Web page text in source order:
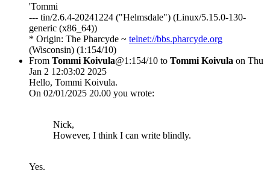
'Tommi
--- tin/2.6.4-20241224 ("Helmsdale") (Linux/5.15.0-130-
generic (x86_64))
* Origin: The Pharcyde ~ telnet://bbs.pharcyde.org
(Wisconsin) (1:154/10)
From Tommi Koivula@1:154/10 to Tommi Koivula on Thu
Jan 2 12:03:02 2025
Hello, Tommi Koivula.
On 02/01/2025 20.00 you wrote:
Nick,
However, I think I can write blindly.
Yes.